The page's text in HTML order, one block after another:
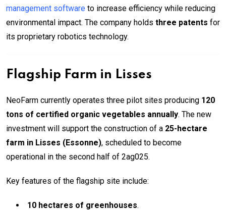
management software to increase efficiency while reducing
environmental impact. The company holds three patents for
its proprietary robotics technology.
Flagship Farm in Lisses
NeoFarm currently operates three pilot sites producing 120
tons of certified organic vegetables annually. The new
investment will support the construction of a 25-hectare
farm in Lisses (Essonne), scheduled to become
operational in the second half of 2ag025.
Key features of the flagship site include:
10 hectares of greenhouses.